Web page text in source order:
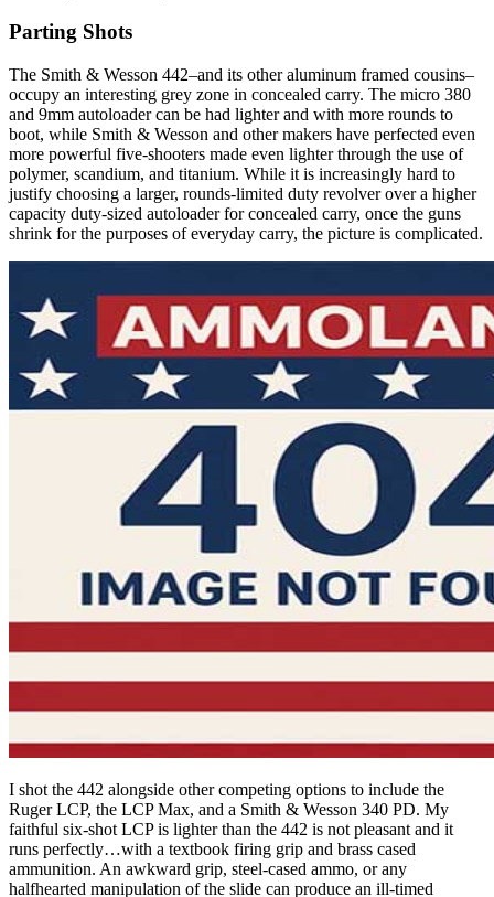
Parting Shots
The Smith & Wesson 442–and its other aluminum framed cousins–
occupy an interesting grey zone in concealed carry. The micro 380
and 9mm autoloader can be had lighter and with more rounds to
boot, while Smith & Wesson and other makers have perfected even
more powerful five-shooters made even lighter through the use of
polymer, scandium, and titanium. While it is increasingly hard to
justify choosing a larger, rounds-limited duty revolver over a higher
capacity duty-sized autoloader for concealed carry, once the guns
shrink for the purposes of everyday carry, the picture is complicated.
I shot the 442 alongside other competing options to include the
Ruger LCP, the LCP Max, and a Smith & Wesson 340 PD. My
faithful six-shot LCP is lighter than the 442 is not pleasant and it
runs perfectly…with a textbook firing grip and brass cased
ammunition. An awkward grip, steel-cased ammo, or any
halfhearted manipulation of the slide can produce an ill-timed